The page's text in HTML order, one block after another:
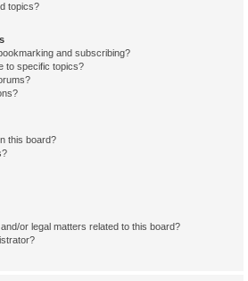
topics?
and subscribing?
to specific topics?
this board?
or legal matters related to this board?